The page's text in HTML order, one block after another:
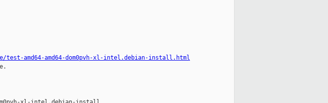
amd64-amd64-dom0pvh-xl-intel.debian-install.html